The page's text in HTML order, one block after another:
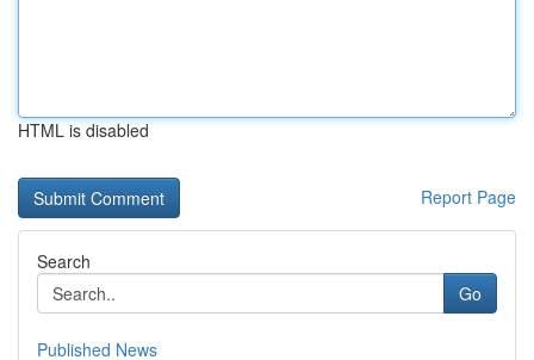
HTML is disabled
Report Page
Search
Go
Published News